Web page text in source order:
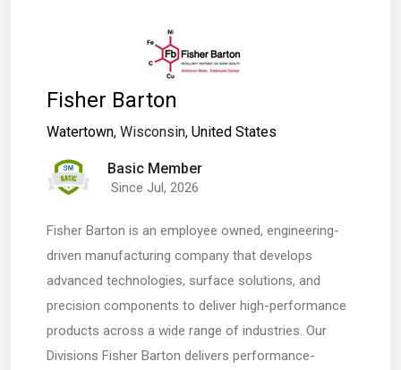
Fisher Barton
Watertown, Wisconsin, United States
Basic Member
Since Jul, 2026
Fisher Barton is an employee owned, engineering-
driven manufacturing company that develops
advanced technologies, surface solutions, and
precision components to deliver high-performance
products across a wide range of industries. Our
Divisions Fisher Barton delivers performance-